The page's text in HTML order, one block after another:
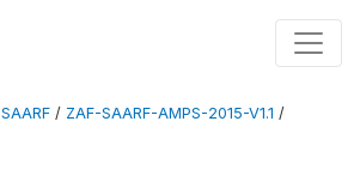
SAARF / ZAF-SAARF-AMPS-2015-V1.1 /